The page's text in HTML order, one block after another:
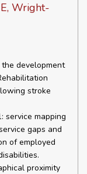
Wright-
development
stroke
service mapping
gaps and
of employed
proximity